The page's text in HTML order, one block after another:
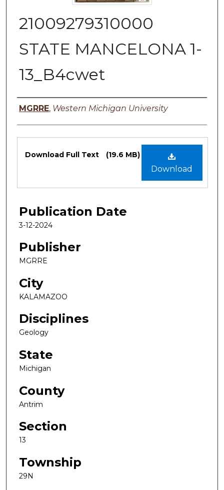
21009279310000
STATE MANCELONA 1-
13_B4cwet
Authors
MGRRE, Western Michigan University
Files
Download
Download Full Text (19.6 MB)
Publication Date
3-12-2024
Publisher
MGRRE
City
KALAMAZOO
Disciplines
Geology
State
Michigan
County
Antrim
Section
13
Township
29N